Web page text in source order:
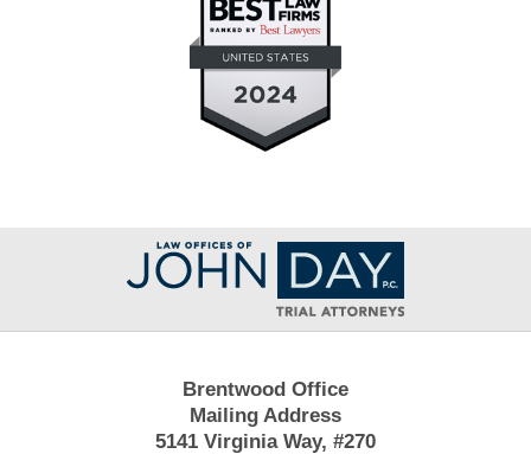
Contact
Information
Brentwood Office
Mailing Address
5141 Virginia Way, #270